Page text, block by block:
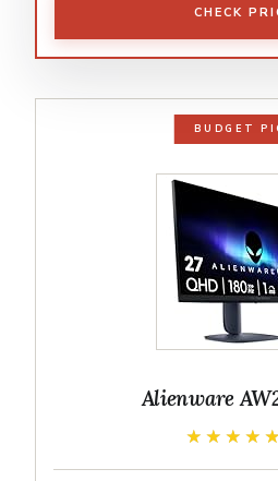
CHECK
BUDGET
Alienware
★★★★★
★★★★★